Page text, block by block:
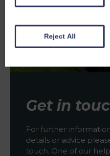
Get in
For further
details or advice
touch. One of our
Reject All